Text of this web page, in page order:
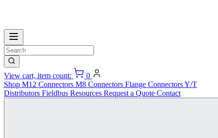
View cart, item count:
0
Shop M12 Connectors M8 Connectors Flange ConnectorsY/T
Distributors Fieldbus Resources Request a Quote Contact